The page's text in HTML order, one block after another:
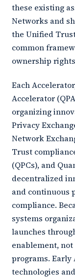
these existing
Networks and
the Unified
common
ownership
Each
Accelerator
organizing
Privacy
Network
Trust
(QPCs), and
decentralized
and continuous
compliance.
systems
launches
enablement,
programs. Early
technologies